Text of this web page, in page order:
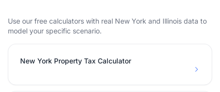
Use our free calculators with real New York and Illinois data to
model your specific scenario.
New York Property Tax Calculator